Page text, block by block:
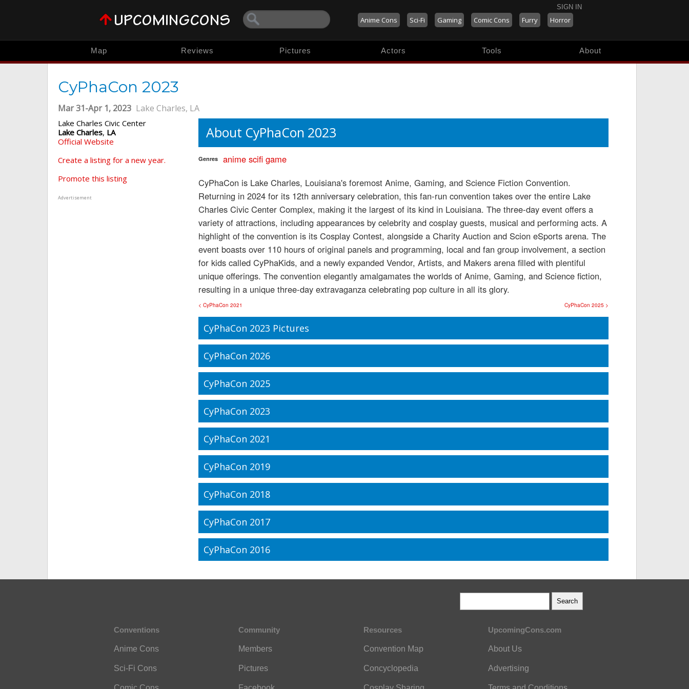
SIGN IN
Anime Cons Sci-Fi Gaming Comic Cons Furry Horror
Map Reviews Pictures Actors Tools About
CyPhaCon 2023
Mar 31-Apr 1, 2023 Lake Charles, LA
Lake Charles Civic Center
Lake Charles, LA
Official Website
Create a listing for a new year.
Promote this listing
Advertisement
About CyPhaCon 2023
Genres anime scifi game
CyPhaCon is Lake Charles, Louisiana's foremost Anime, Gaming, and Science Fiction Convention.
Returning in 2024 for its 12th anniversary celebration, this fan-run convention takes over the entire Lake
Charles Civic Center Complex, making it the largest of its kind in Louisiana. The three-day event offers a
variety of attractions, including appearances by celebrity and cosplay guests, musical and performing acts. A
highlight of the convention is its Cosplay Contest, alongside a Charity Auction and Scion eSports arena. The
event boasts over 110 hours of original panels and programming, local and fan group involvement, a section
for kids called CyPhaKids, and a newly expanded Vendor, Artists, and Makers arena filled with plentiful
unique offerings. The convention elegantly amalgamates the worlds of Anime, Gaming, and Science fiction,
resulting in a unique three-day extravaganza celebrating pop culture in all its glory.
CyPhaCon 2025 >
< CyPhaCon 2021
CyPhaCon 2023 Pictures
CyPhaCon 2026
CyPhaCon 2025
CyPhaCon 2023
CyPhaCon 2021
CyPhaCon 2019
CyPhaCon 2018
CyPhaCon 2017
CyPhaCon 2016
Conventions
Anime Cons
Sci-Fi Cons
Community
Members
Pictures
Resources
Convention Map
Concyclopedia
UpcomingCons.com
About Us
Advertising